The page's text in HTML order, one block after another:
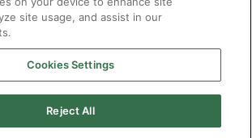
when viewing the form
button below, you agree to A&A's
Privacy Policy. You can easily
site usage, and assist in our
Cookies Settings
Reject All